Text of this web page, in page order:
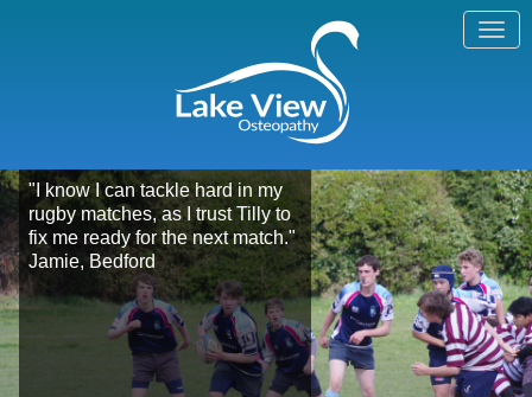
"I know I can tackle hard in my
rugby matches, as I trust Tilly to
fix me ready for the next match."
Jamie, Bedford